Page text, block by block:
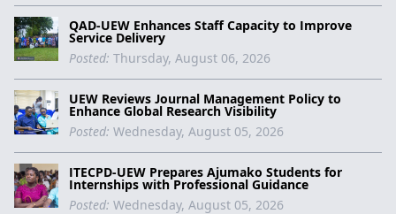
QAD-UEW Enhances Staff Capacity to Improve
Service Delivery
Posted: Thursday, August 06, 2026
UEW Reviews Journal Management Policy to
Enhance Global Research Visibility
Posted: Wednesday, August 05, 2026
ITECPD-UEW Prepares Ajumako Students for
Internships with Professional Guidance
Posted: Wednesday, August 05, 2026